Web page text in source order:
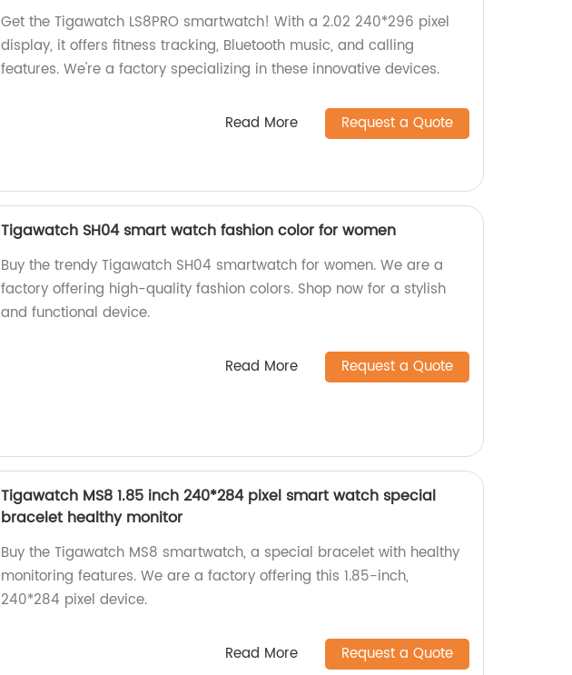
Get the Tigawatch LS8PRO smartwatch! With a 2.02 240*296 pixel
display, it offers fitness tracking, Bluetooth music, and calling
features. We're a factory specializing in these innovative devices.
Read More Request a Quote
Tigawatch SH04 smart watch fashion color for women
Buy the trendy Tigawatch SH04 smartwatch for women. We are a
factory offering high-quality fashion colors. Shop now for a stylish
and functional device.
Read More Request a Quote
Tigawatch MS8 1.85 inch 240*284 pixel smart watch special
bracelet healthy monitor
Buy the Tigawatch MS8 smartwatch, a special bracelet with healthy
monitoring features. We are a factory offering this 1.85-inch,
240*284 pixel device.
Read More Request a Quote